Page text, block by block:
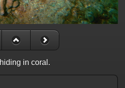
in coral.